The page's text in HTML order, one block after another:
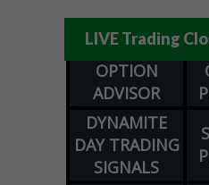
LIVE Trading
OPTION
ADVISOR
DYNAMITE
DAY TRADING
SIGNALS